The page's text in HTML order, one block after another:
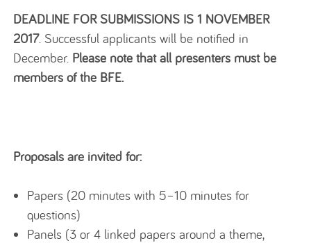
DEADLINE FOR SUBMISSIONS IS 1 NOVEMBER
2017. Successful applicants will be notified in
December. Please note that all presenters must be
members of the BFE.
Proposals are invited for:
Papers (20 minutes with 5–10 minutes for
questions)
Panels (3 or 4 linked papers around a theme,